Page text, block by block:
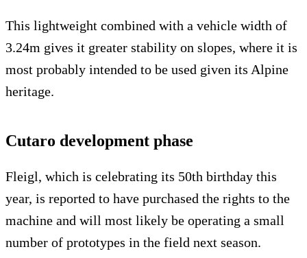
This lightweight combined with a vehicle width of
3.24m gives it greater stability on slopes, where it is
most probably intended to be used given its Alpine
heritage.
Cutaro development phase
Fleigl, which is celebrating its 50th birthday this
year, is reported to have purchased the rights to the
machine and will most likely be operating a small
number of prototypes in the field next season.